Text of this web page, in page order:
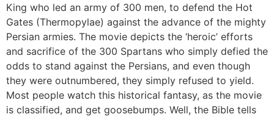
King who led an army of 300 men, to defend the Hot
Gates (Thermopylae) against the advance of the mighty
Persian armies. The movie depicts the ‘heroic’ efforts
and sacrifice of the 300 Spartans who simply defied the
odds to stand against the Persians, and even though
they were outnumbered, they simply refused to yield.
Most people watch this historical fantasy, as the movie
is classified, and get goosebumps. Well, the Bible tells